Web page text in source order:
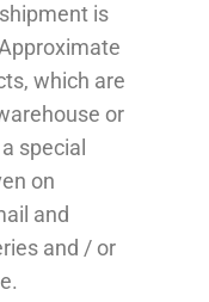
is
, which are
or
special
on
and
and / or